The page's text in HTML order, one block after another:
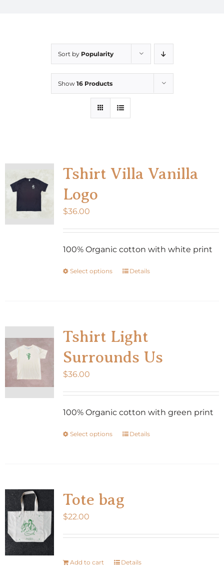
Sort by Popularity
Show 16 Products
Tshirt Villa Vanilla
Logo
$36.00
100% Organic cotton with white print
Select options
This
variants.
The
options
on
Details
Tshirt Light
Surrounds Us
$36.00
100% Organic cotton with green print
Select options
This
The
may
chosen
Details
Tote bag
$22.00
Add to cart Details